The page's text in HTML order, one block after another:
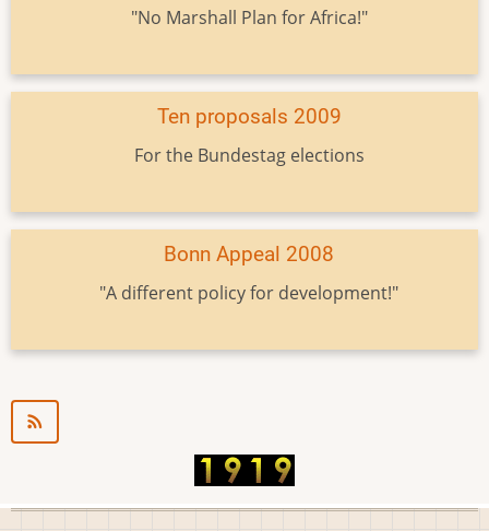
"No Marshall Plan for Africa!"
Ten proposals 2009
For the Bundestag elections
Bonn Appeal 2008
"A different policy for development!"